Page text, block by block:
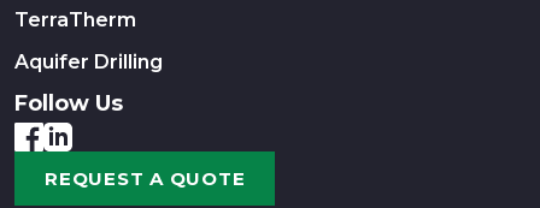
TerraTherm
Aquifer Drilling
Follow Us
REQUEST A QUOTE